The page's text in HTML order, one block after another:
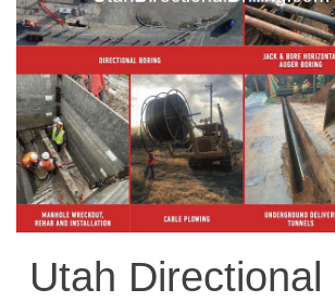
Utah Directional